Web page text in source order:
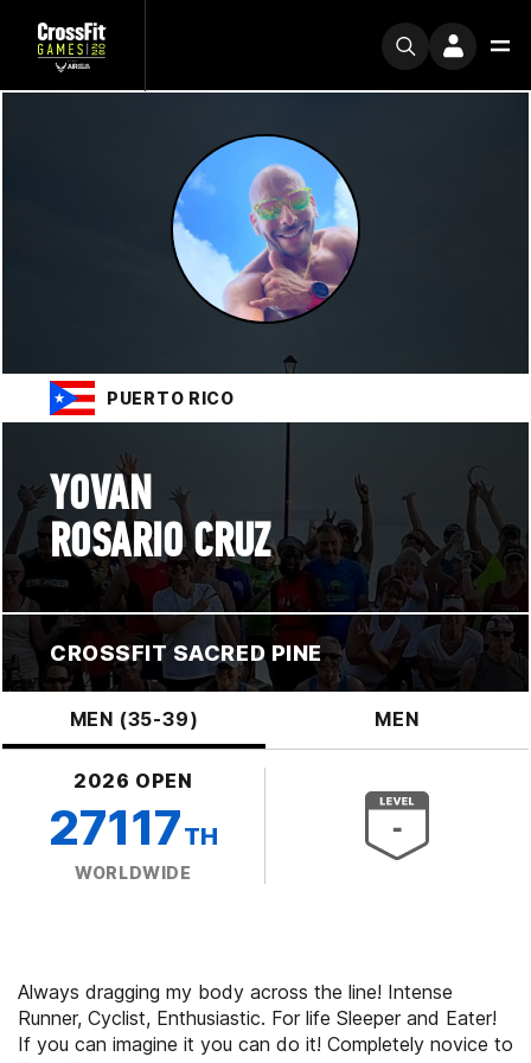
PUERTO RICO
YOVAN
ROSARIO CRUZ
CROSSFIT SACRED PINE
MEN (35-39) MEN
2026 OPEN
27117TH
WORLDWIDE
Always dragging my body across the line! Intense
Runner, Cyclist, Enthusiastic. For life Sleeper and Eater!
If you can imagine it you can do it! Completely novice to